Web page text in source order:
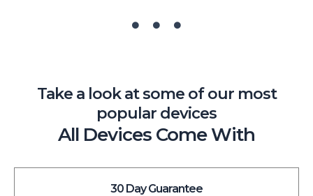
Take a look at some of our most
popular devices
All Devices Come With
30 Day Guarantee